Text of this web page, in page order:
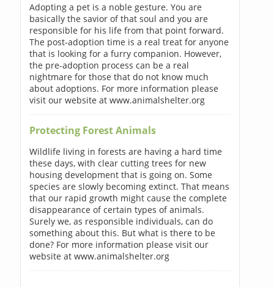
Adopting a pet is a noble gesture. You are
basically the savior of that soul and you are
responsible for his life from that point forward.
The post-adoption time is a real treat for anyone
that is looking for a furry companion. However,
the pre-adoption process can be a real
nightmare for those that do not know much
about adoptions. For more information please
visit our website at www.animalshelter.org
Protecting Forest Animals
Wildlife living in forests are having a hard time
these days, with clear cutting trees for new
housing development that is going on. Some
species are slowly becoming extinct. That means
that our rapid growth might cause the complete
disappearance of certain types of animals.
Surely we, as responsible individuals, can do
something about this. But what is there to be
done? For more information please visit our
website at www.animalshelter.org